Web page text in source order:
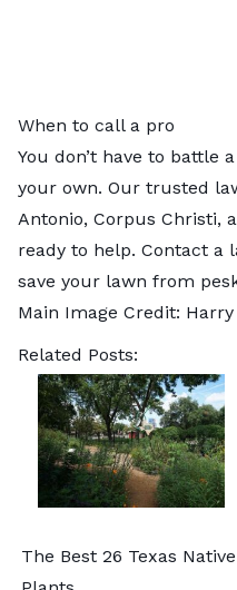
When to call a pro
You don’t have to battle
your own. Our trusted
Antonio, Corpus Christi,
ready to help. Contact a
save your lawn from
Main Image Credit: Harry
Related Posts:
The Best 26 Texas Native